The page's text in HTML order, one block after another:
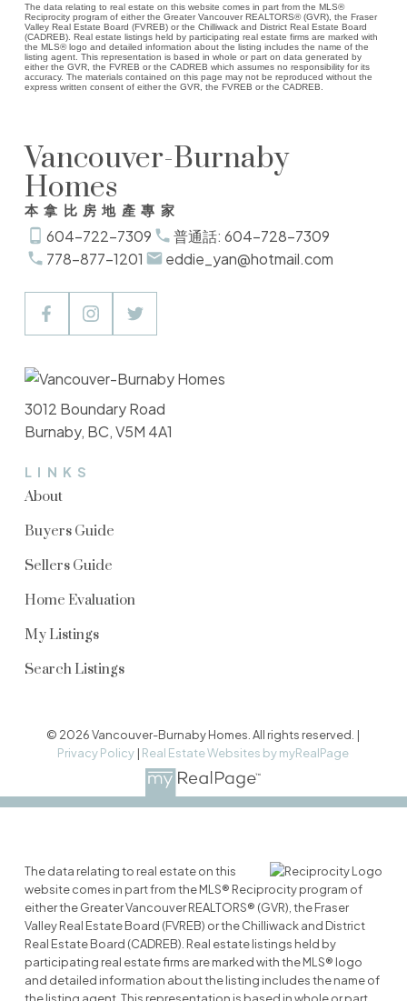
The data relating to real estate on this website comes in part from the MLS®
Reciprocity program of either the Greater Vancouver REALTORS® (GVR), the Fraser
Valley Real Estate Board (FVREB) or the Chilliwack and District Real Estate Board
(CADREB). Real estate listings held by participating real estate firms are marked with
the MLS® logo and detailed information about the listing includes the name of the
listing agent. This representation is based in whole or part on data generated by
either the GVR, the FVREB or the CADREB which assumes no responsibility for its
accuracy. The materials contained on this page may not be reproduced without the
express written consent of either the GVR, the FVREB or the CADREB.
Vancouver-Burnaby
Homes
本拿比房地產專家
604-722-7309
普通話: 604-728-7309
778-877-1201
eddie_yan@hotmail.com
LINKS
About
Buyers Guide
Sellers Guide
Home Evaluation
My Listings
Search Listings
3012 Boundary Road
Burnaby, BC, V5M 4A1
© 2026 Vancouver-Burnaby Homes. All rights reserved. |
Privacy Policy | Real Estate Websites by myRealPage
The data relating to real estate on this
website comes in part from the MLS® Reciprocity program of
either the Greater Vancouver REALTORS® (GVR), the Fraser
Valley Real Estate Board (FVREB) or the Chilliwack and District
Real Estate Board (CADREB). Real estate listings held by
participating real estate firms are marked with the MLS® logo
and detailed information about the listing includes the name of
the listing agent. This representation is based in whole or part